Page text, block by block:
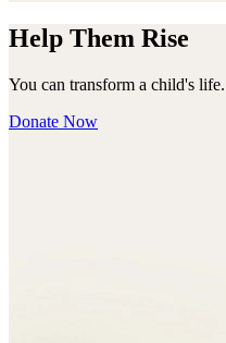
Help Them Rise
You can transform a child's life.
Donate Now